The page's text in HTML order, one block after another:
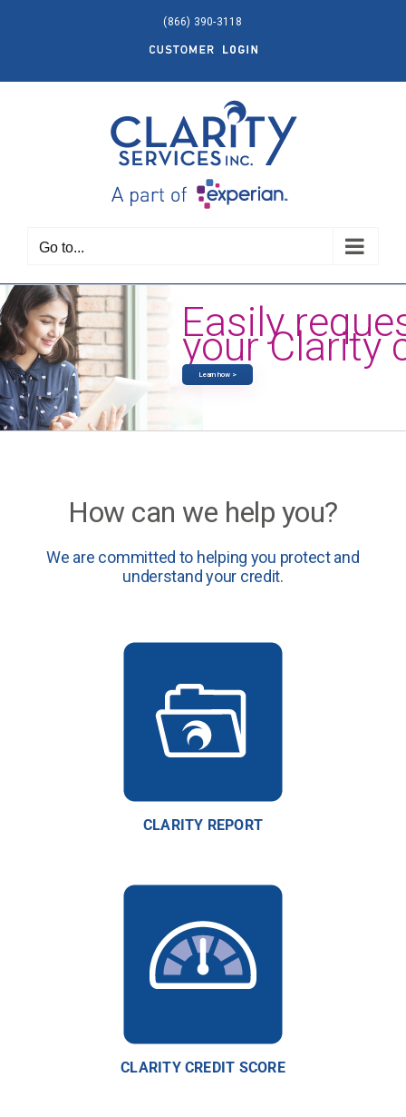
(866) 390-3118
Customer
Go to...
Learn how >
Easily
your Clarity
How can we help you?
We are committed to helping you protect and
understand your credit.
CLARITY REPORT
CLARITY CREDIT SCORE